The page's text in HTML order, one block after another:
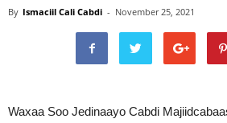
By Ismaciil Cali Cabdi - November 25, 2021
Waxaa Soo Jedinaayo Cabdi